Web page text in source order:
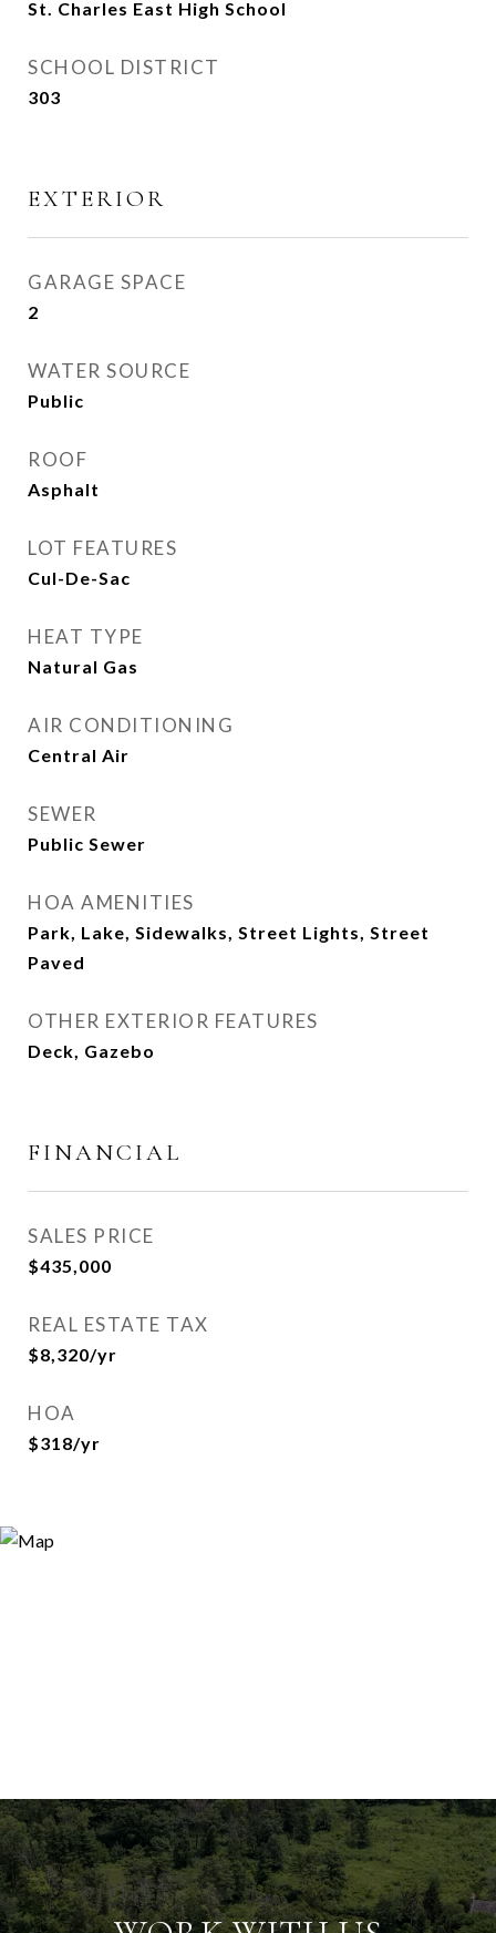
St. Charles East High School
SCHOOL DISTRICT
303
EXTERIOR
GARAGE SPACE
2
WATER SOURCE
Public
ROOF
Asphalt
LOT FEATURES
Cul-De-Sac
HEAT TYPE
Natural Gas
AIR CONDITIONING
Central Air
SEWER
Public Sewer
HOA AMENITIES
Park, Lake, Sidewalks, Street Lights, Street
Paved
OTHER EXTERIOR FEATURES
Deck, Gazebo
FINANCIAL
SALES PRICE
$435,000
REAL ESTATE TAX
$8,320/yr
HOA
$318/yr